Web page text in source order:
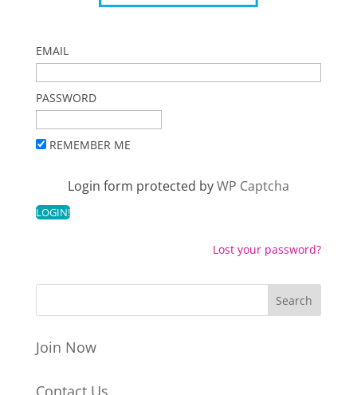
EMAIL
PASSWORD
REMEMBER ME
Login form protected byWP Captcha
Lost your password?
Join Now
Contact Us